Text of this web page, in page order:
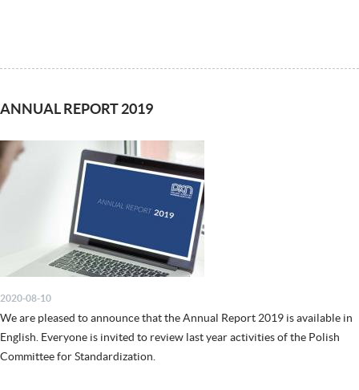
ANNUAL REPORT 2019
2020-08-10
We are pleased to announce that the Annual Report 2019 is available in
English. Everyone is invited to review last year activities of the Polish
Committee for Standardization.